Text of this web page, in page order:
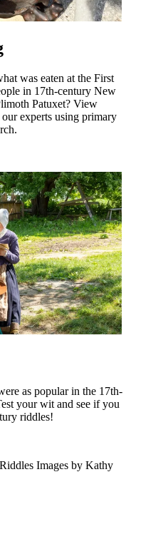
was eaten at the First
in 17th-century New
Patuxet? View
experts using primary
as popular in the 17th-
your wit and see if you
riddles!
Images by Kathy